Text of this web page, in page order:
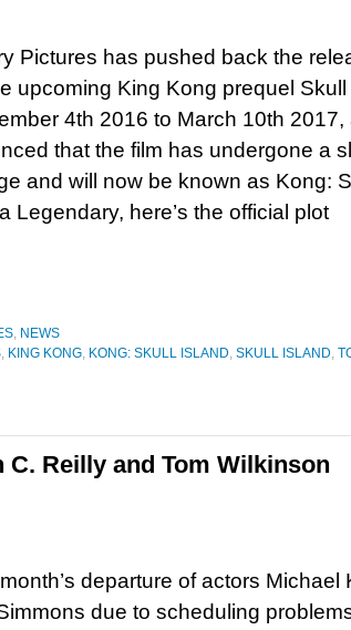
Pictures has pushed back the
upcoming King Kong prequel Skull
4th 2016 to March 10th 2017,
that the film has undergone a
and will now be known as Kong:
Legendary, here’s the official plot
, NEWS
, KING KONG, KONG: SKULL ISLAND, SKULL ISLAND,
Reilly and Tom Wilkinson
departure of actors Michael
due to scheduling